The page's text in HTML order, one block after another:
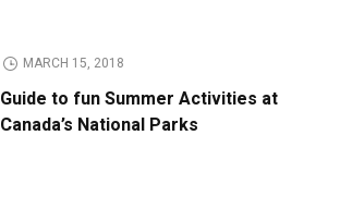
MARCH 15, 2018
Guide to fun Summer Activities at
Canada’s National Parks